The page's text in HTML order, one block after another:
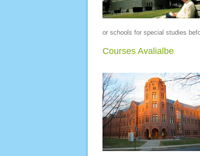
or schools for special studies
Courses Avalialbe